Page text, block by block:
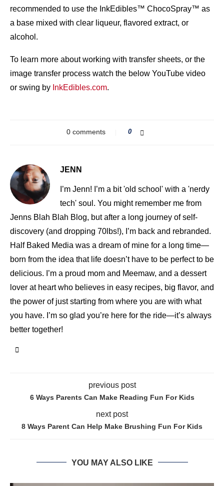
recommended to use the InkEdibles™ ChocoSpray™ as
a base mixed with clear liqueur, flavored extract, or
alcohol.
To learn more about working with transfer sheets, or the
image transfer process watch the below YouTube video
or swing by InkEdibles.com.
0 comments 0
JENN
I’m Jenn! I’m a bit 'old school' with a 'nerdy
tech' soul. You might remember me from
Jenns Blah Blah Blog, but after a long journey of self-
discovery (and dropping 70lbs!), I’m back and rebranded.
Half Baked Media was a dream of mine for a long time—
born from the idea that life doesn’t have to be perfect to be
delicious. I’m a proud mom and Meemaw, and a dessert
lover at heart who believes in easy recipes, big flavor, and
the power of just starting from where you are with what
you have. I’m so glad you’re here for the ride—it’s always
better together!
previous post
6 Ways Parents Can Make Reading Fun For Kids
next post
8 Ways Parent Can Help Make Brushing Fun For Kids
YOU MAY ALSO LIKE